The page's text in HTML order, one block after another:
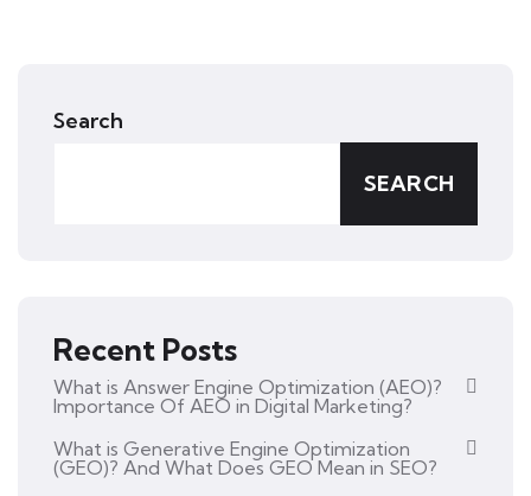
Search
SEARCH
Recent Posts
What is Answer Engine Optimization (AEO)?
Importance Of AEO in Digital Marketing?
What is Generative Engine Optimization
(GEO)? And What Does GEO Mean in SEO?